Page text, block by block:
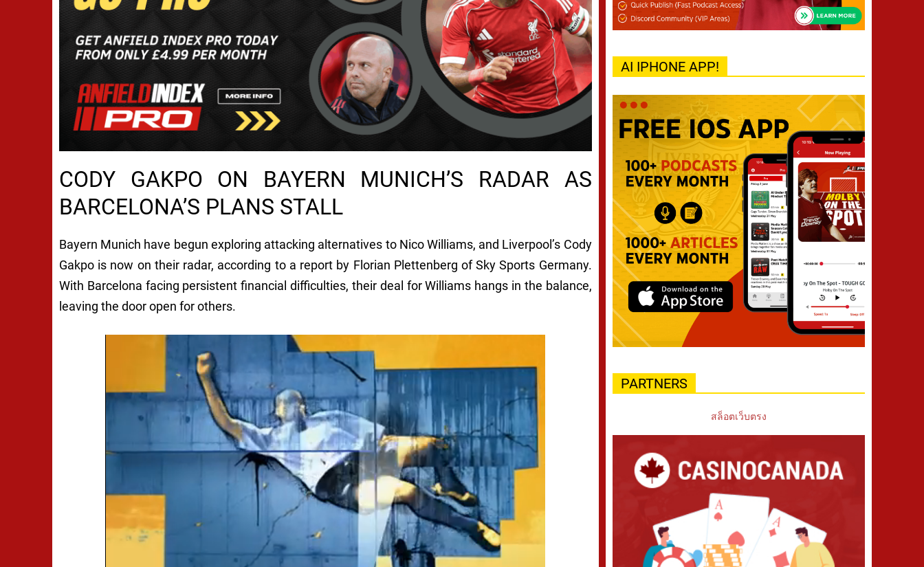
CODY GAKPO ON BAYERN MUNICH’S RADAR AS
BARCELONA’S PLANS STALL
Bayern Munich have begun exploring attacking alternatives to Nico Williams, and Liverpool’s Cody
Gakpo is now on their radar, according to a report by Florian Plettenberg of Sky Sports Germany.
With Barcelona facing persistent financial difficulties, their deal for Williams hangs in the balance,
leaving the door open for others.
AI IPHONE APP!
PARTNERS
สล็อตเว็บตรง